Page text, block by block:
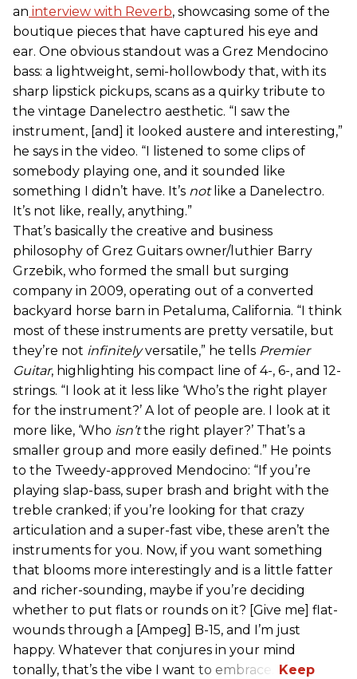
an interview with Reverb, showcasing some of the
boutique pieces that have captured his eye and
ear. One obvious standout was a Grez Mendocino
bass: a lightweight, semi-hollowbody that, with its
sharp lipstick pickups, scans as a quirky tribute to
the vintage Danelectro aesthetic. “I saw the
instrument, [and] it looked austere and interesting,”
he says in the video. “I listened to some clips of
somebody playing one, and it sounded like
something I didn’t have. It’s notlike a Danelectro.
It’s not like, really, anything.”
That’s basically the creative and business
philosophy of Grez Guitars owner/luthier Barry
Grzebik, who formed the small but surging
company in 2009, operating out of a converted
backyard horse barn in Petaluma, California. “I think
most of these instruments are pretty versatile, but
they’re not infinitelyversatile,” he tells Premier
Guitar, highlighting his compact line of 4-, 6-, and 12-
strings. “I look at it less like ‘Who’s the right player
for the instrument?’ A lot of people are. I look at it
more like, ‘Who isn’tthe right player?’ That’s a
smaller group and more easily defined.” He points
to the Tweedy-approved Mendocino: “If you’re
playing slap-bass, super brash and bright with the
treble cranked; if you’re looking for that crazy
articulation and a super-fast vibe, these aren’t the
instruments for you. Now, if you want something
that blooms more interestingly and is a little fatter
and richer-sounding, maybe if you’re deciding
whether to put flats or rounds on it? [Give me] flat-
wounds through a [Ampeg] B-15, and I’m just
happy. Whatever that conjures in your mind
tonally, that’s the vibe I want to embrace.”